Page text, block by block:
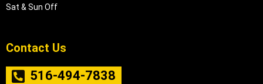
Sat & Sun Off
Contact Us
516-494-7838